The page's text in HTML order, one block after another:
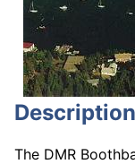
Description
The DMR